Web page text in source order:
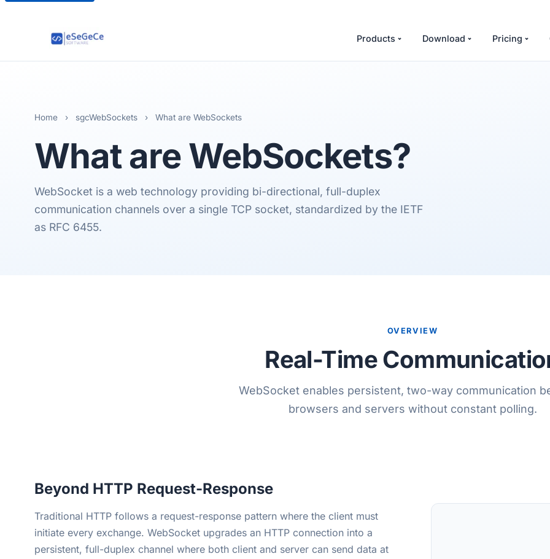
Products Download Pricing
Home › sgcWebSockets › What are WebSockets
What areWebSockets?
WebSocket is a web technology providing bi-directional, full-duplex
communication channels over a single TCP socket, standardized by the IETF
as RFC 6455.
OVERVIEW
Real-Time
WebSocket enables persistent, two-way communication
browsers and servers without constant polling.
Beyond HTTP Request-Response
Traditional HTTP follows a request-response pattern where the client must
initiate every exchange. WebSocket upgrades an HTTP connection into a
persistent, full-duplex channel where both client and server can send data at